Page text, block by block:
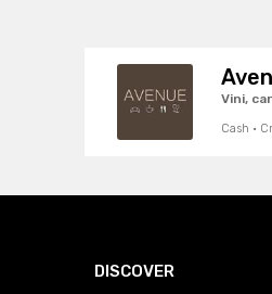
Vini,
Cash ·
DISCOVER